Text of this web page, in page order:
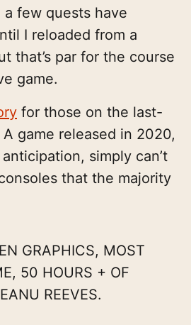
a few quests have
I reloaded from a
that’s par for the course
game.
for those on the last-
game released in 2020,
simply can’t
that the majority
GRAPHICS, MOST
50 HOURS + OF
REEVES.